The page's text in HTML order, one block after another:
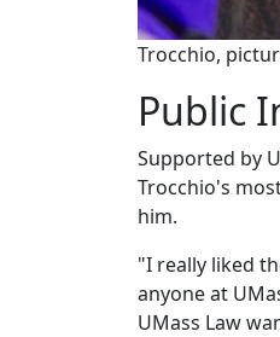
Trocchio,
Public
Supported by
Trocchio's
him.
"I really liked
anyone at
UMass Law